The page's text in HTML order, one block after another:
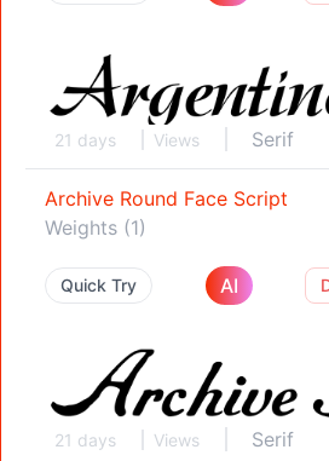
21 days Views Serif
Archive Round Face Script
Weights (1)
Quick Try AI
21 days Views Serif